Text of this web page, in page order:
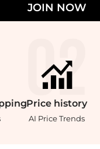
JOIN NOW
Price history
AI Price Trends